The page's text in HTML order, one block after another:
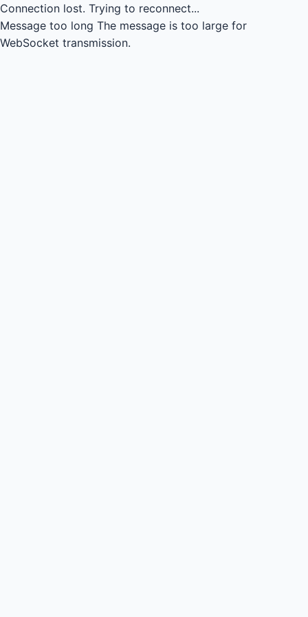
Connection lost. Trying to reconnect...
Message too long The message is too large for
WebSocket transmission.